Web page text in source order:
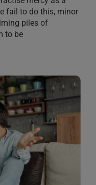
fail to do this, minor
piles of
to be